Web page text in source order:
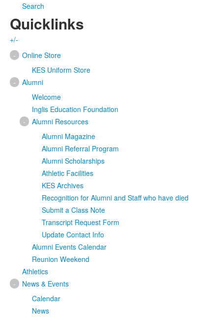
Search
Quicklinks
+/-
-
Online Store
KES Uniform Store
-
Alumni
Welcome
Inglis Education Foundation
-
Alumni Resources
Alumni Magazine
Alumni Referral Program
Alumni Scholarships
Athletic Facilities
KES Archives
Recognition for Alumni and Staff who have died
Submit a Class Note
Transcript Request Form
Update Contact Info
Alumni Events Calendar
Reunion Weekend
Athletics
-
News & Events
Calendar
News